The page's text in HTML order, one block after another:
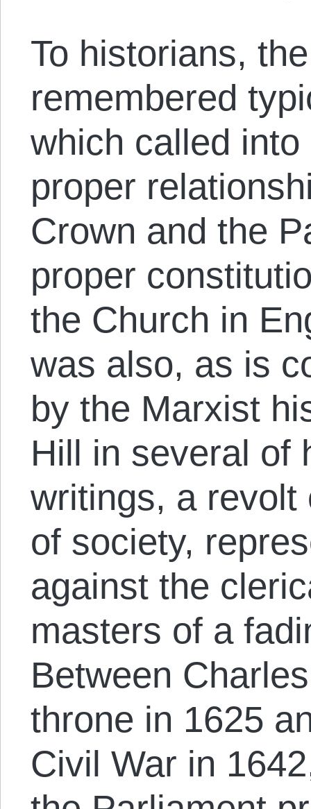
To historians,
remembered
which called
proper
Crown and the
proper
the Church in
was also, as is
by the Marxist
Hill in several of
writings, a revolt
of society,
against the
masters of a
Between
throne in 1625
Civil War in